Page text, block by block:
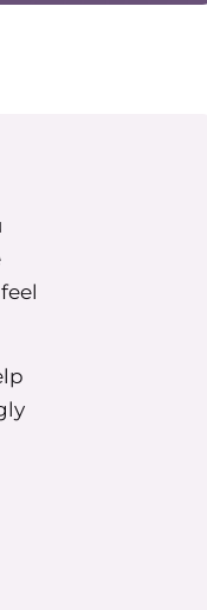
and her
owners
at in
a lot that
In
letters, or